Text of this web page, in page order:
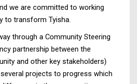
we are committed to working
to transform Tyisha.
through a Community Steering
partnership between the
and other key stakeholders)
projects to progress which